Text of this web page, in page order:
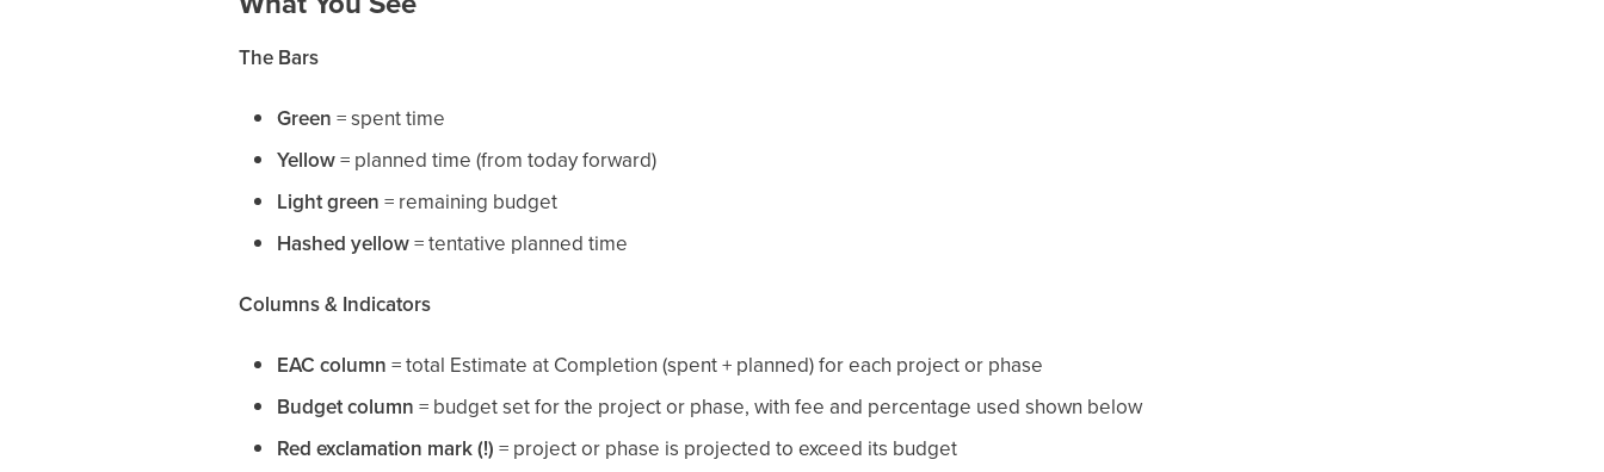
The Bars
Green = spent time
Yellow= planned time (from today forward)
Light green = remaining budget
Hashed yellow= tentative planned time
Columns & Indicators
EAC column = total Estimate at Completion (spent + planned) for each project or phase
Budget column = budget set for the project or phase, with fee and percentage used shown below
Red exclamation mark (!) = project or phase is projected to exceed its budget